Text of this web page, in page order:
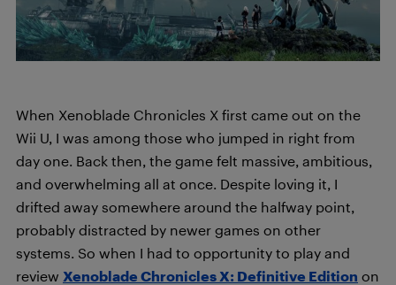
When Xenoblade Chronicles X first came out on the
Wii U, I was among those who jumped in right from
day one. Back then, the game felt massive, ambitious,
and overwhelming all at once. Despite loving it, I
drifted away somewhere around the halfway point,
probably distracted by newer games on other
systems. So when I had to opportunity to play and
review Xenoblade Chronicles X: Definitive Edition on